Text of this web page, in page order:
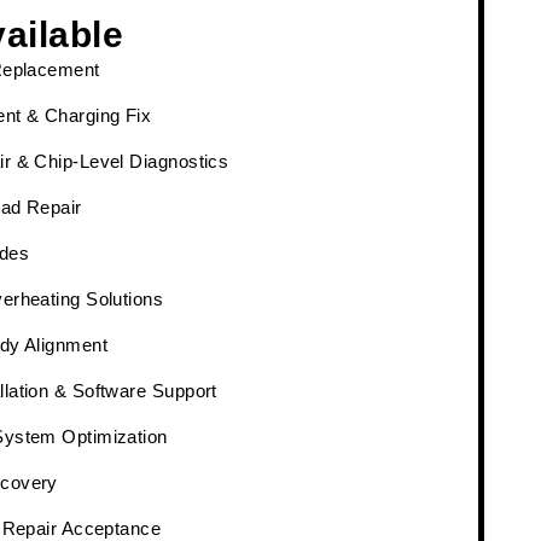
& Charging Fix
& Chip-Level Diagnostics
Repair
Solutions
Alignment
& Software Support
Optimization
Acceptance